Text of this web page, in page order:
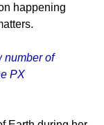
happening
number of
PX